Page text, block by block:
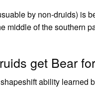
by non-druids) is
middle of the southern
get Bear
ability learned